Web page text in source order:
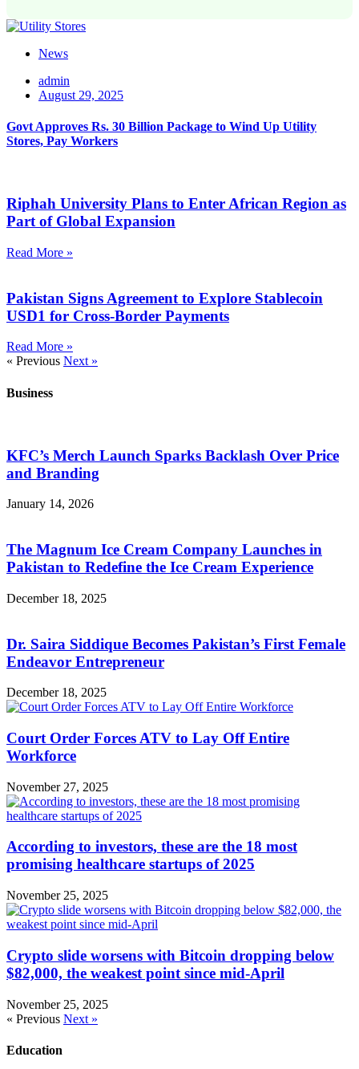
News
admin
August 29, 2025
Govt Approves Rs. 30 Billion Package to Wind Up Utility
Stores, Pay Workers
Riphah University Plans to Enter African Region as
Part of Global Expansion
Read More »
Pakistan Signs Agreement to Explore Stablecoin
USD1 for Cross-Border Payments
Read More »
« Previous Next »
Business
KFC’s Merch Launch Sparks Backlash Over Price
and Branding
January 14, 2026
The Magnum Ice Cream Company Launches in
Pakistan to Redefine the Ice Cream Experience
December 18, 2025
Dr. Saira Siddique Becomes Pakistan’s First Female
Endeavor Entrepreneur
December 18, 2025
Court Order Forces ATV to Lay Off Entire
Workforce
November 27, 2025
According to investors, these are the 18 most
promising healthcare startups of 2025
November 25, 2025
Crypto slide worsens with Bitcoin dropping below
$82,000, the weakest point since mid-April
November 25, 2025
« Previous Next »
Education